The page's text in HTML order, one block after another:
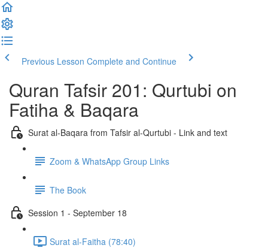
Previous Lesson Complete and Continue
Quran Tafsir 201: Qurtubi on
Fatiha & Baqara
Surat al-Baqara from Tafsir al-Qurtubi - Link and text
Zoom & WhatsApp Group Links
The Book
Session 1 - September 18
Surat al-Faitha (78:40)